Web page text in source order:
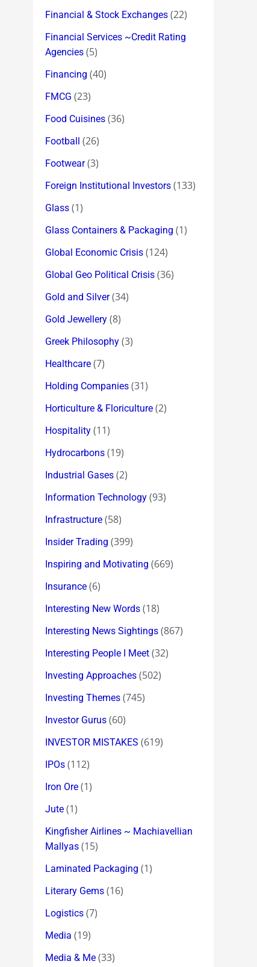
Financial & Stock Exchanges (22)
Financial Services ~Credit Rating
Agencies (5)
Financing (40)
FMCG (23)
Food Cuisines (36)
Football (26)
Footwear(3)
Foreign Institutional Investors (133)
Glass (1)
Glass Containers & Packaging (1)
Global Economic Crisis (124)
Global Geo Political Crisis (36)
Gold and Silver(34)
Gold Jewellery (8)
Greek Philosophy (3)
Healthcare (7)
Holding Companies (31)
Horticulture & Floriculture (2)
Hospitality (11)
Hydrocarbons (19)
Industrial Gases (2)
Information Technology (93)
Infrastructure (58)
Insider Trading (399)
Inspiring and Motivating (669)
Insurance (6)
Interesting New Words (18)
Interesting News Sightings (867)
Interesting People I Meet (32)
Investing Approaches (502)
Investing Themes (745)
Investor Gurus (60)
INVESTOR MISTAKES (619)
IPOs (112)
Iron Ore (1)
Jute (1)
Kingfisher Airlines ~ Machiavellian
Mallyas (15)
Laminated Packaging (1)
Literary Gems (16)
Logistics (7)
Media (19)
Media & Me (33)